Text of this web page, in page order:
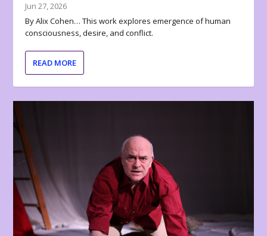
Jun 27, 2026
By Alix Cohen… This work explores emergence of human
consciousness, desire, and conflict.
READ MORE